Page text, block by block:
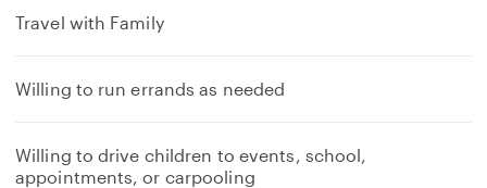
Travel with Family
Willing to run errands as needed
Willing to drive children to events, school,
appointments, or carpooling